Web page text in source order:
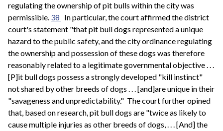
regulating the ownership of pit bulls within the city was
permissible. 38 In particular, the court affirmed the district
court's statement "that pit bull dogs represented a unique
hazard to the public safety, and the city ordinance regulating
the ownership and possession of these dogs was therefore
reasonably related to a legitimate governmental objective . . .
[P]it bull dogs possess a strongly developed "kill instinct"
not shared by other breeds of dogs . . . [and]are unique in their
"savageness and unpredictability." The court further opined
that, based on research, pit bull dogs are "twice as likely to
cause multiple injuries as other breeds of dogs, . . . [And] the